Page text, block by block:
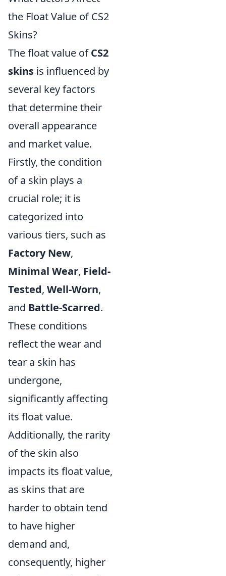
the Float Value of CS2
Skins?
The float value ofCS2
skins is influenced by
several key factors
that determine their
overall appearance
and market value.
Firstly, the condition
of a skin plays a
crucial role; it is
categorized into
various tiers, such as
Factory New,
Minimal Wear, Field-
Tested, Well-Worn,
and Battle-Scarred.
These conditions
reflect the wear and
tear a skin has
undergone,
significantly affecting
its float value.
Additionally, the rarity
of the skin also
impacts its float value,
as skins that are
harder to obtain tend
to have higher
demand and,
consequently, higher